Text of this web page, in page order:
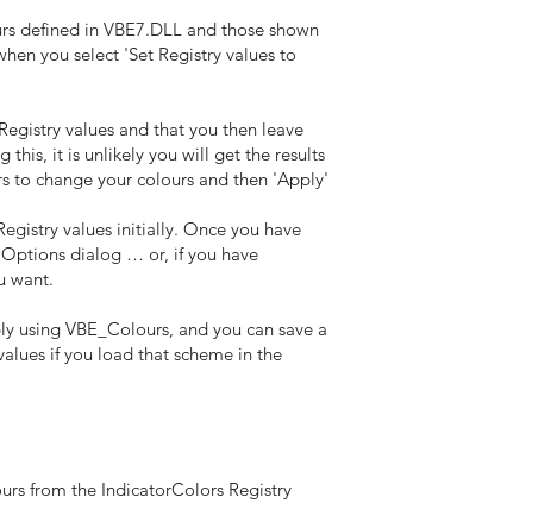
defined in VBE7.DLL and those shown
you select 'Set Registry values to
values and that you then leave
it is unlikely you will get the results
to change your colours and then 'Apply'
values initially. Once you have
Options dialog … or, if you have
want.
using VBE_Colours, and you can save a
if you load that scheme in the
from the IndicatorColors Registry